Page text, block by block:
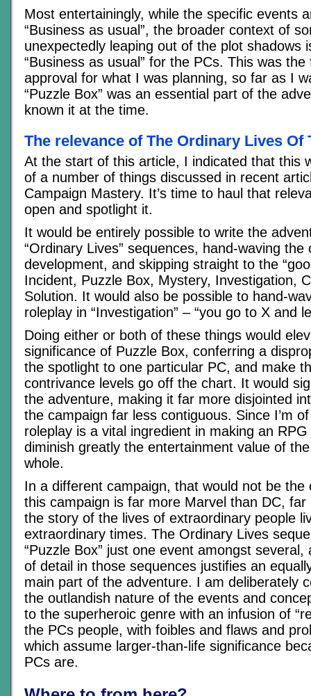
Most entertainingly, while the specific events
“Business as usual”, the broader context of
unexpectedly leaping out of the plot shadows
“Business as usual” for the PCs. This was
approval for what I was planning, so far as I
“Puzzle Box” was an essential part of the
known it at the time.
The relevance of The Ordinary Lives Of
At the start of this article, I indicated that this
of a number of things discussed in recent
Campaign Mastery. It’s time to haul that
open and spotlight it.
It would be entirely possible to write the
“Ordinary Lives” sequences, hand-waving the
development, and skipping straight to the
Incident, Puzzle Box, Mystery, Investigation,
Solution. It would also be possible to hand-
roleplay in “Investigation” – “you go to X and
Doing either or both of these things would
significance of Puzzle Box, conferring a
the spotlight to one particular PC, and make
contrivance levels go off the chart. It would
the adventure, making it far more disjointed
the campaign far less contiguous. Since I’m
roleplay is a vital ingredient in making an
diminish greatly the entertainment value of
whole.
In a different campaign, that would not be the
this campaign is far more Marvel than DC, far
the story of the lives of extraordinary people
extraordinary times. The Ordinary Lives
“Puzzle Box” just one event amongst several,
of detail in those sequences justifies an
main part of the adventure. I am deliberately
the outlandish nature of the events and
to the superheroic genre with an infusion of
the PCs people, with foibles and flaws and
which assume larger-than-life significance
PCs are.